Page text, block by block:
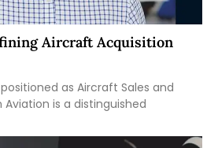
Aircraft Acquisition
as Aircraft Sales and
is a distinguished